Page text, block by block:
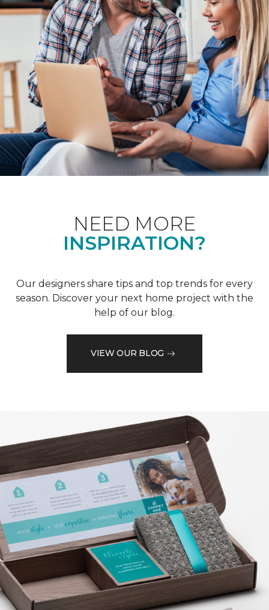
NEED MORE
INSPIRATION?
Our designers share tips and top trends for every
season. Discover your next home project with the
help of our blog.
VIEW OUR BLOG